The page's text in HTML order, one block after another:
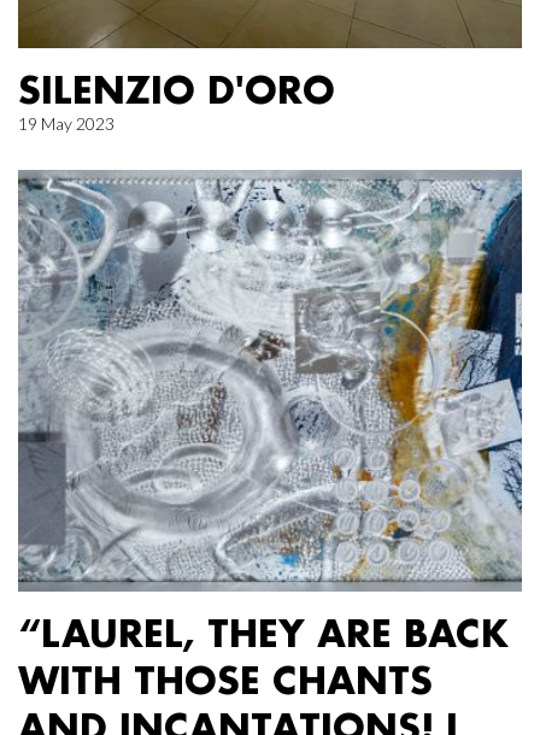
SILENZIO D'ORO
19 May 2023
“LAUREL, THEY ARE BACK
WITH THOSE CHANTS